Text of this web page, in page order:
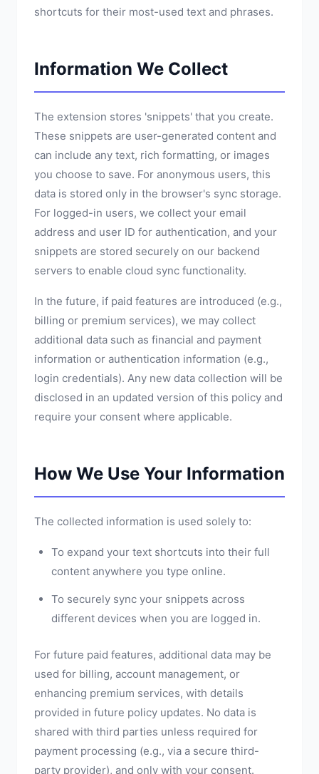
shortcuts for their most-used text and phrases.
Information We Collect
The extension stores 'snippets' that you create.
These snippets are user-generated content and
can include any text, rich formatting, or images
you choose to save. For anonymous users, this
data is stored only in the browser's sync storage.
For logged-in users, we collect your email
address and user ID for authentication, and your
snippets are stored securely on our backend
servers to enable cloud sync functionality.
In the future, if paid features are introduced (e.g.,
billing or premium services), we may collect
additional data such as financial and payment
information or authentication information (e.g.,
login credentials). Any new data collection will be
disclosed in an updated version of this policy and
require your consent where applicable.
How We Use Your Information
The collected information is used solely to:
To expand your text shortcuts into their full
content anywhere you type online.
To securely sync your snippets across
different devices when you are logged in.
For future paid features, additional data may be
used for billing, account management, or
enhancing premium services, with details
provided in future policy updates. No data is
shared with third parties unless required for
payment processing (e.g., via a secure third-
party provider), and only with your consent.